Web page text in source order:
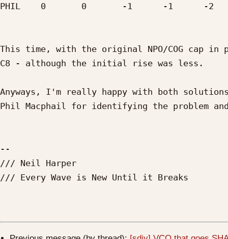
PHIL	0	0	-1	-1	-2
This time, with the original NPO/COG cap
C8 - although the initial rise was less.
Anyways, I'm really happy with both
Phil Macphail for identifying the problem
--
/// Neil Harper
/// Every Wave is New Until it Breaks